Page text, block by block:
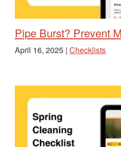
Pipe Burst? Prevent
April 16, 2025 | Checklists